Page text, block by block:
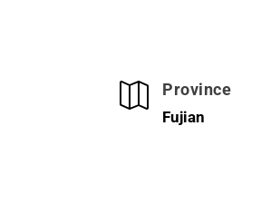
 Province
Fujian